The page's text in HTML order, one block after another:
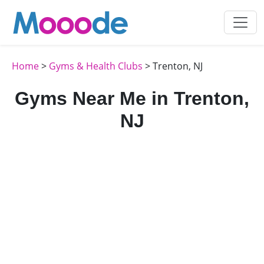
Home> Gyms & Health Clubs > Trenton, NJ
Gyms Near Me in Trenton,
NJ